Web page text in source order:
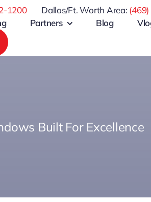
1200 Dallas/Ft. Worth Area:
Partners Blog
Built For Excellence